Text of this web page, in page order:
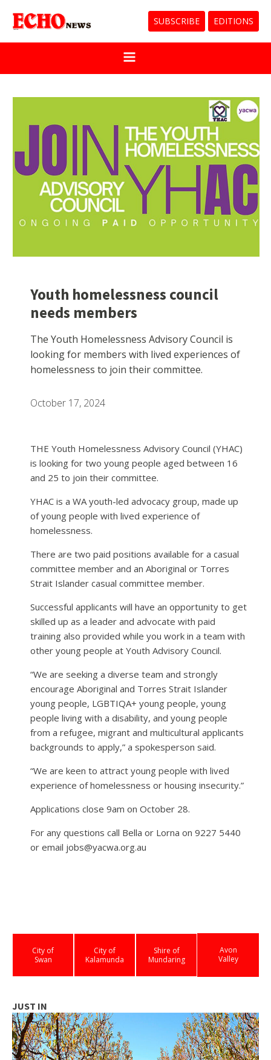
SUBSCRIBE EDITIONS
Youth homelessness council
needs members
The Youth Homelessness Advisory Council is
looking for members with lived experiences of
homelessness to join their committee.
October 17, 2024
THE Youth Homelessness Advisory Council (YHAC)
is looking for two young people aged between 16
and 25 to join their committee.
YHAC is a WA youth-led advocacy group, made up
of young people with lived experience of
homelessness.
There are two paid positions available for a casual
committee member and an Aboriginal or Torres
Strait Islander casual committee member.
Successful applicants will have an opportunity to get
skilled up as a leader and advocate with paid
training also provided while you work in a team with
other young people at Youth Advisory Council.
“We are seeking a diverse team and strongly
encourage Aboriginal and Torres Strait Islander
young people, LGBTIQA+ young people, young
people living with a disability, and young people
from a refugee, migrant and multicultural applicants
backgrounds to apply,” a spokesperson said.
“We are keen to attract young people with lived
experience of homelessness or housing insecurity.”
Applications close 9am on October 28.
For any questions call Bella or Lorna on 9227 5440
or email jobs@yacwa.org.au
City of
Swan
City of
Kalamunda
Shire of
Mundaring
Avon
Valley
JUST IN